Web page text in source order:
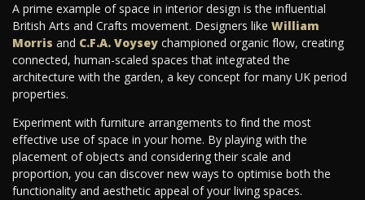
A prime example of space in interior design is the influential
British Arts and Crafts movement. Designers like William
Morris and C.F.A. Voysey championed organic flow, creating
connected, human-scaled spaces that integrated the
architecture with the garden, a key concept for many UK period
properties.
Experiment with furniture arrangements to find the most
effective use of space in your home. By playing with the
placement of objects and considering their scale and
proportion, you can discover new ways to optimise both the
functionality and aesthetic appeal of your living spaces.